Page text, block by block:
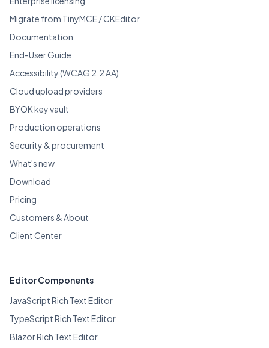
Migrate from TinyMCE / CKEditor
Documentation
End-User Guide
Accessibility (WCAG 2.2 AA)
Cloud upload providers
BYOK key vault
Production operations
Security & procurement
What's new
Download
Pricing
Customers & About
Client Center
Editor Components
JavaScript Rich Text Editor
TypeScript Rich Text Editor
Blazor Rich Text Editor